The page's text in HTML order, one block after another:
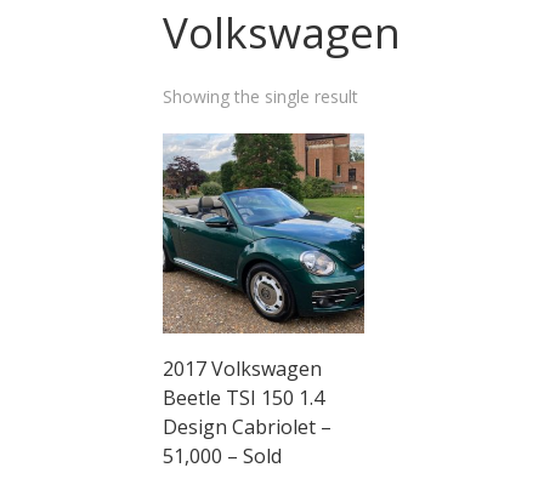
Volkswagen
Showing the single result
2017 Volkswagen
Beetle TSI 150 1.4
Design Cabriolet –
51,000 – Sold